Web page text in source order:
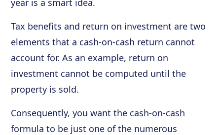
year is a smart idea.
Tax benefits and return on investment are two
elements that a cash-on-cash return cannot
account for. As an example, return on
investment cannot be computed until the
property is sold.
Consequently, you want the cash-on-cash
formula to be just one of the numerous